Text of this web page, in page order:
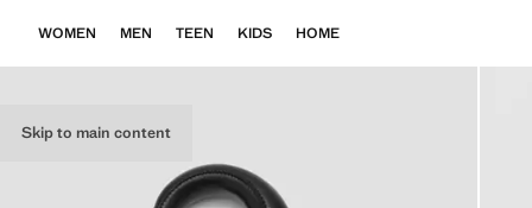
Skip to main content
WOMEN MEN TEEN KIDS HOME